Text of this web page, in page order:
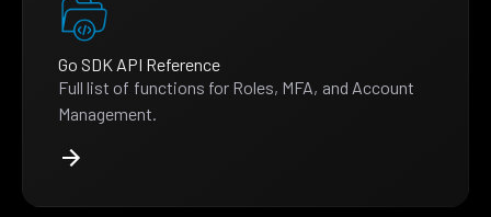
Go SDK API Reference
Full list of functions for Roles, MFA, and Account
Management.